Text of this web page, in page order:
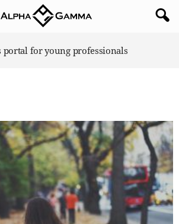
portal for young professionals